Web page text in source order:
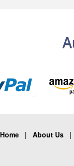
Home | About Us